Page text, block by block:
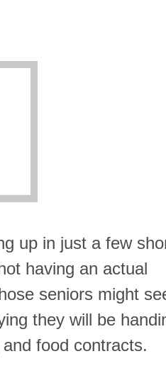
up in just a few
having an actual
seniors might
they will be
food contracts.